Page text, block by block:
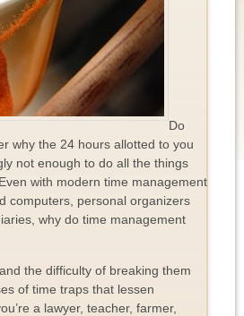
Do
why the 24 hours allotted to you
not enough to do all the things
with modern time management
computers, personal organizers
why do time management
the difficulty of breaking them
of time traps that lessen
a lawyer, teacher, farmer,